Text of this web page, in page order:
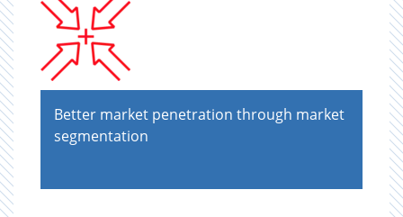
Better market penetration through market
segmentation